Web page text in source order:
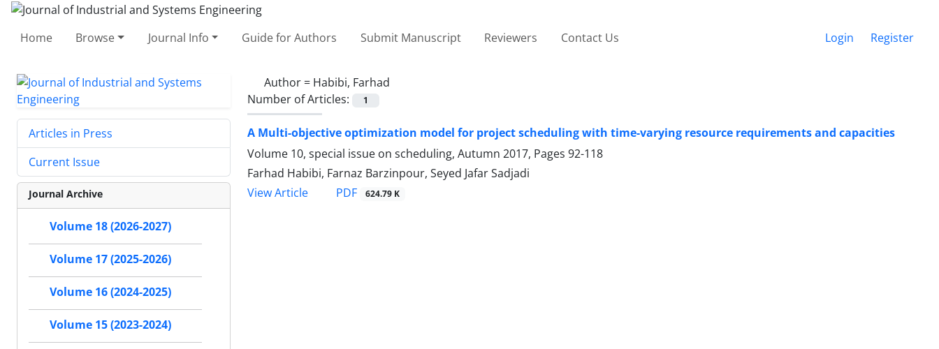
Home Browse Journal Info Guide for Authors Submit Manuscript Reviewers Contact Us Login Register
Author = Habibi, Farhad
Number of Articles:
1
A Multi-objective optimization model for project scheduling with time-varying resource requirements and capacities
Volume 10, special issue on scheduling, Autumn 2017, Pages 92-118
Farhad Habibi, Farnaz Barzinpour, Seyed Jafar Sadjadi
View Article
PDF 624.79 K
Articles in Press
Current Issue
Journal Archive
Volume 18 (2026-2027)
Volume 17 (2025-2026)
Volume 16 (2024-2025)
Volume 15 (2023-2024)